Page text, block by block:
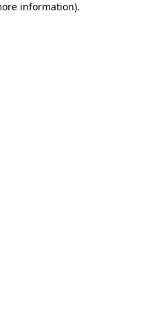
information).